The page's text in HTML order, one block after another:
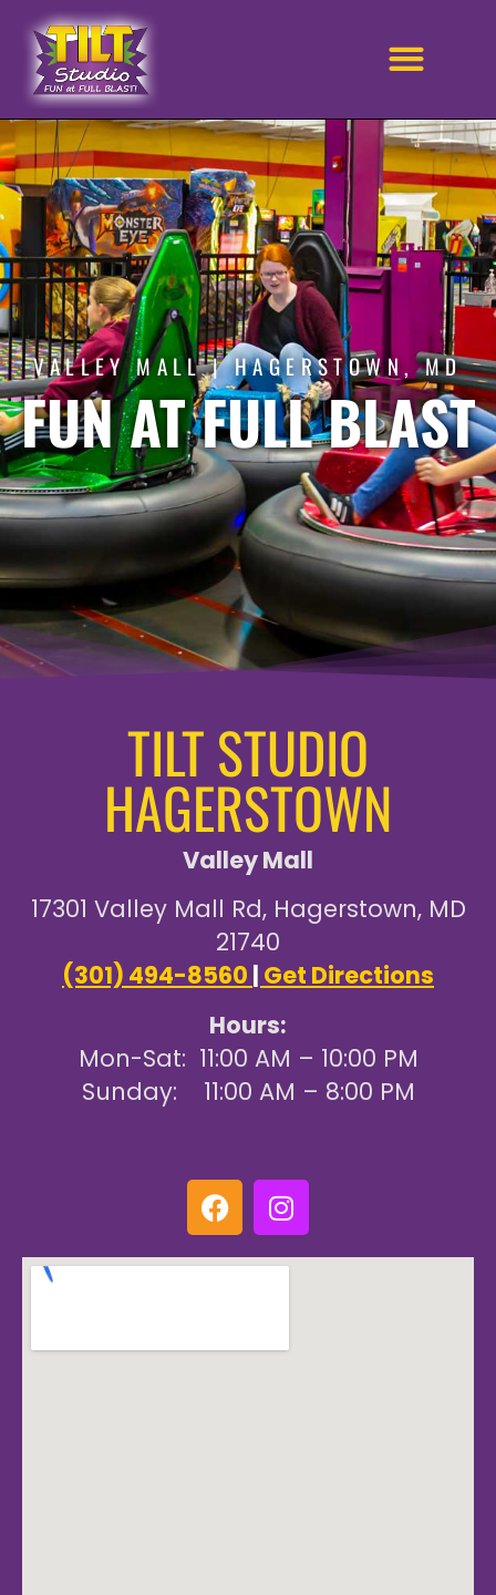
VALLEY MALL | HAGERSTOWN, MD
FUN AT FULL BLAST
TILT STUDIO
HAGERSTOWN
Valley Mall
17301 Valley Mall Rd, Hagerstown, MD
21740
(301) 494-8560 | Get Directions
Hours:
Mon-Sat: 11:00 AM – 10:00 PM
Sunday: 11:00 AM – 8:00 PM